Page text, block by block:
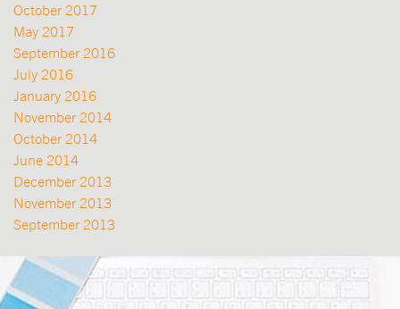
October 2017
May 2017
September 2016
July 2016
January 2016
November 2014
October 2014
June 2014
December 2013
November 2013
September 2013